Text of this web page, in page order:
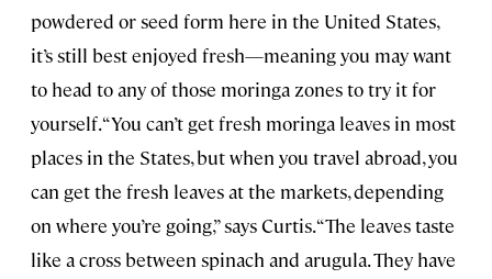
powdered or seed form here in the United States,
it’s still best enjoyed fresh—meaning you may want
to head to any of those moringa zones to try it for
yourself. “You can’t get fresh moringa leaves in most
places in the States, but when you travel abroad, you
can get the fresh leaves at the markets, depending
on where you’re going,” says Curtis. “The leaves taste
like a cross between spinach and arugula. They have